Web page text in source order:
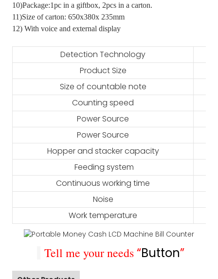
10)Package:1pc in a giftbox, 2pcs in a carton.
11)Size of carton: 650x380x 235mm
12) With voice and external display
Detection Technology
Product Size
Size of countable note
Counting speed
Power Source
Power Source
Hopper and stacker capacity
Feeding system
Continuous working time
Noise
Work temperature
Tell me your needs“Button”